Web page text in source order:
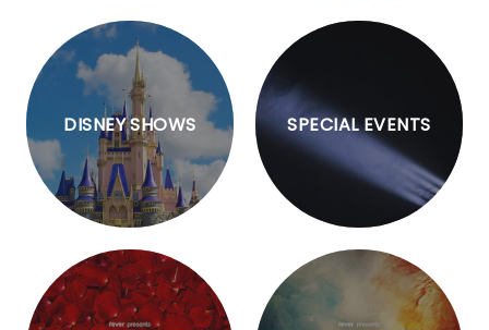
DISNEY SHOWS SPECIAL EVENTS